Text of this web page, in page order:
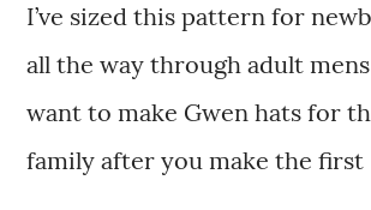
I’ve sized this pattern for
all the way through adult mens
want to make Gwen hats for
family after you make the first